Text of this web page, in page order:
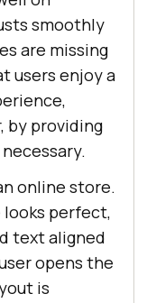
smoothly
are missing
users enjoy a
by providing
online store.
looks perfect,
text aligned
opens the
is